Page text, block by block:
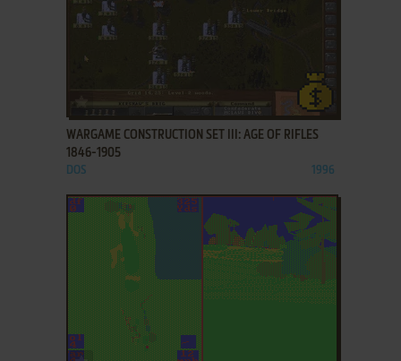
WARGAME CONSTRUCTION SET III: AGE OF RIFLES
1846-1905
DOS 1996
ADD TO FAVORITES